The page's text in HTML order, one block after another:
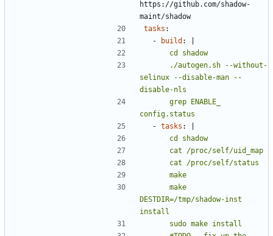
https://github.com/shadow-
maint/shadow
tasks :
-
build :
selinux --disable-man --
config.status
- tasks :
DESTDIR=/tmp/shadow-inst